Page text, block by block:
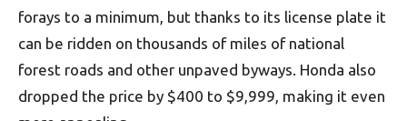
forays to a minimum, but thanks to its license plate it
can be ridden on thousands of miles of national
forest roads and other unpaved byways. Honda also
dropped the price by $400 to $9,999, making it even